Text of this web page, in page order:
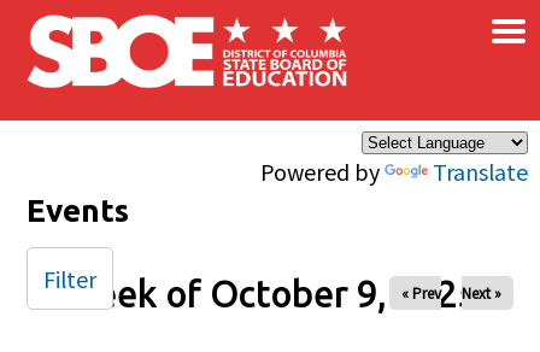
Skip to main content
Powered by Translate
×
Events
Week of October 9, 2025
« Prev Next »
Filter